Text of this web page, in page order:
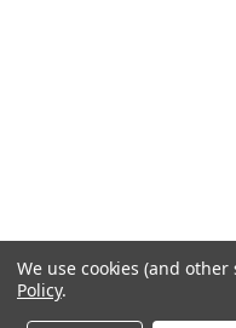
We use cookies (and
Policy.